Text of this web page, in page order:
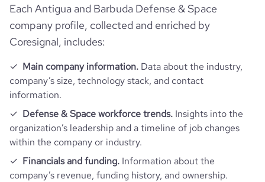
Each Antigua and Barbuda Defense & Space
company profile, collected and enriched by
Coresignal, includes:
Main company information. Data about the industry,
company’s size, technology stack, and contact
information.
Defense & Space workforce trends. Insights into the
organization’s leadership and a timeline of job changes
within the company or industry.
Financials and funding. Information about the
company’s revenue, funding history, and ownership.